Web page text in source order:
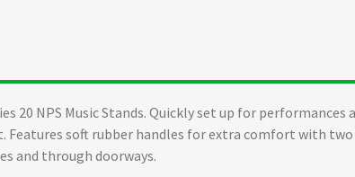
20 NPS Music Stands. Quickly set up for
Features soft rubber handles for extra comfort with
and through doorways.